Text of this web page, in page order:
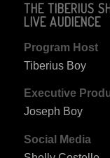
THE TIBERIUS
LIVE AUDIENCE
Program Host
Tiberius Boy
Executive
Joseph Boy
Social Media